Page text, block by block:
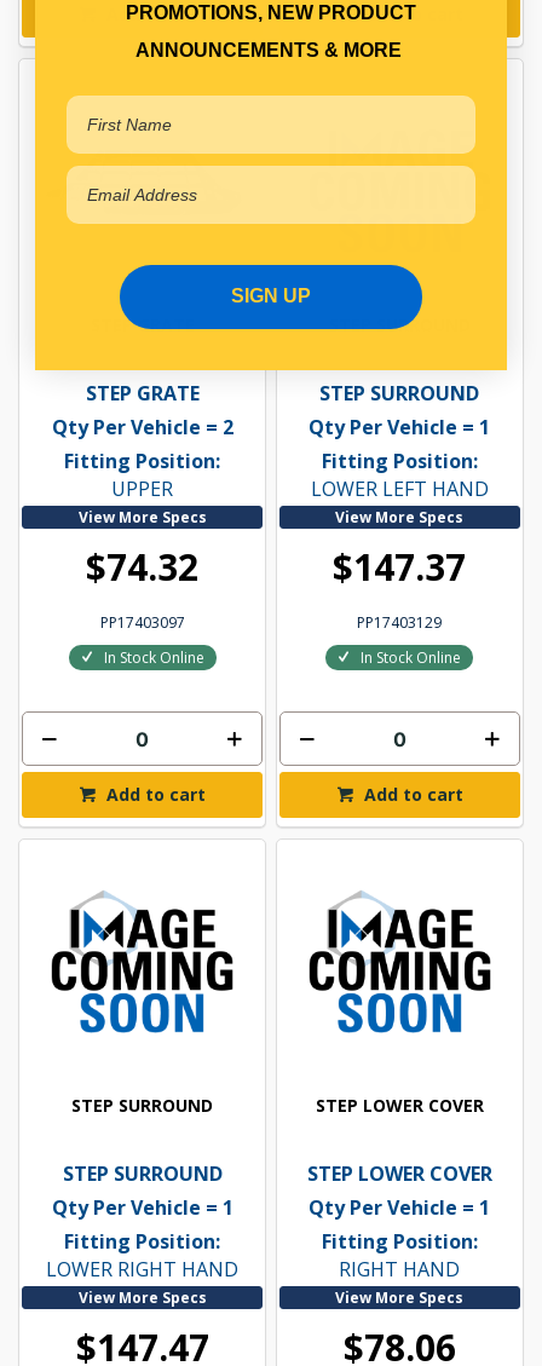
Add to cart Add to cart
STEP GRATE
STEP GRATE
Qty Per Vehicle = 2
Fitting Position:
UPPER
View More Specs
$74.32
PP17403097
In Stock Online
Add to cart
STEP SURROUND
STEP SURROUND
Qty Per Vehicle = 1
Fitting Position:
LOWER LEFT HAND
View More Specs
$147.37
PP17403129
In Stock Online
Add to cart
STEP SURROUND
STEP SURROUND
Qty Per Vehicle = 1
Fitting Position:
LOWER RIGHT HAND
View More Specs
$147.47
STEP LOWER COVER
STEP LOWER COVER
Qty Per Vehicle = 1
Fitting Position:
RIGHT HAND
View More Specs
$78.06
PROMOTIONS, NEW PRODUCT
ANNOUNCEMENTS & MORE
SIGN UP